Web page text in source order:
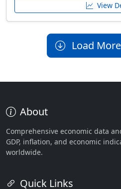
View
Load
About
Comprehensive economic data
GDP, inflation, and economic
worldwide.
Quick Links